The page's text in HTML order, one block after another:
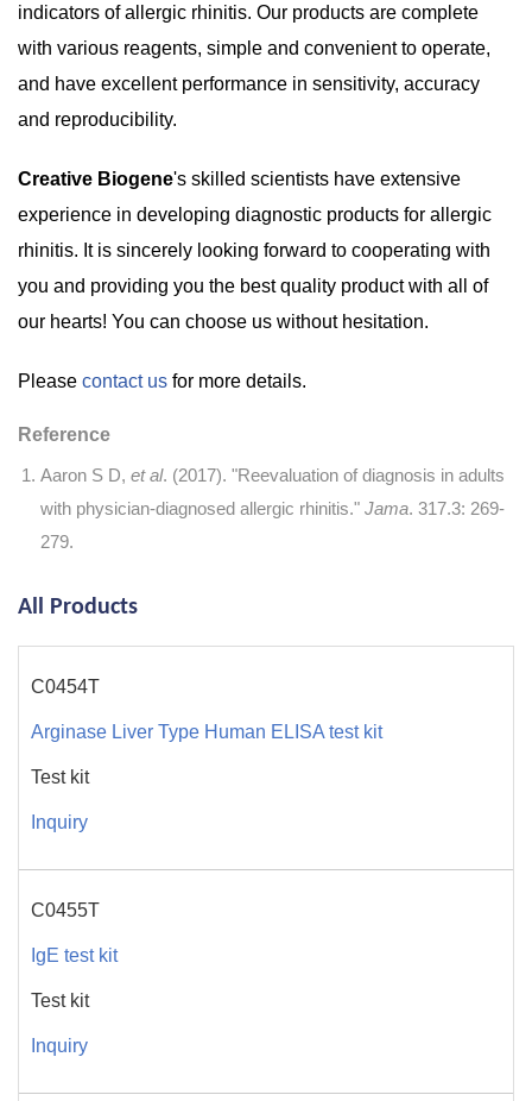
indicators of allergic rhinitis. Our products are complete
with various reagents, simple and convenient to operate,
and have excellent performance in sensitivity, accuracy
and reproducibility.
Creative Biogene's skilled scientists have extensive
experience in developing diagnostic products for allergic
rhinitis. It is sincerely looking forward to cooperating with
you and providing you the best quality product with all of
our hearts! You can choose us without hesitation.
Please contact us for more details.
Reference
Aaron S D, et al. (2017). "Reevaluation of diagnosis in adults
with physician-diagnosed allergic rhinitis." Jama. 317.3: 269-
279.
All Products
C0454T
Arginase Liver Type Human ELISA test kit
Test kit
Inquiry
C0455T
IgE test kit
Test kit
Inquiry